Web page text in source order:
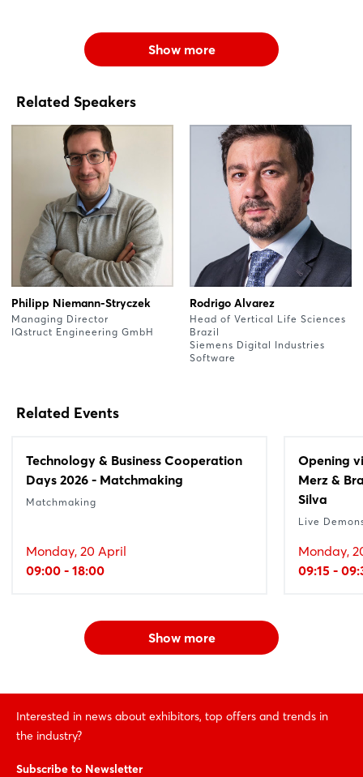
Show more
Related Speakers
Philipp Niemann-Stryczek
Managing Director
IQstruct Engineering GmbH
Rodrigo Alvarez
Head of Vertical Life Sciences
Brazil
Siemens Digital Industries
Software
Related Events
Technology & Business Cooperation
Days 2026 - Matchmaking
Matchmaking
Monday, 20 April
09:00 - 18:00
Opening
Merz &
Silva
Live
Monday,
09:15 -
Show more
Interested in news about exhibitors, top offers and trends in
the industry?
Subscribe to Newsletter